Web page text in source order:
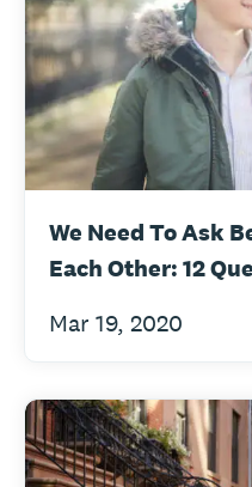
We Need To Ask
Each Other: 12
Mar 19, 2020